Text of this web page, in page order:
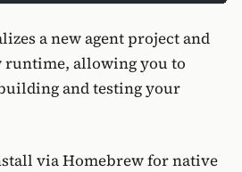
a new agent project and
runtime, allowing you to
and testing your
via Homebrew for native